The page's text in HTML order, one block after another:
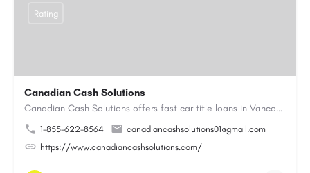
Canadian Cash Solutions
Canadian Cash Solutions offers fast car title loans in Vancouver that allow you to access funds using your…
1-855-622-8564
canadiancashsolutions01@gmail.com
https://www.canadiancashsolutions.com/
Rating